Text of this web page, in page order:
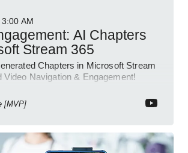
3:00 AM
AI Chapters
Stream 365
Chapters in Microsoft Stream
Video Navigation & Engagement!
[MVP]